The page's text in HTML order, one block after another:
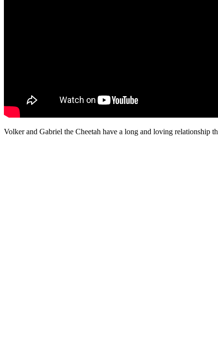
Volker and Gabriel the Cheetah have a long and loving relationship